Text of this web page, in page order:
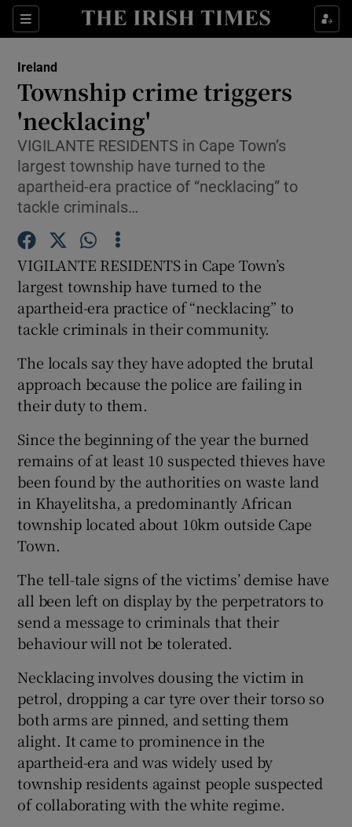
Sections
Show Culture sub sections
Show Technology sub sections
Show Motors sub sections
Show Gaeilge sub sections
Show Sponsored sub sections
Ireland
Township crime triggers
'necklacing'
VIGILANTE RESIDENTS in Cape Town’s
largest township have turned to the
apartheid-era practice of “necklacing” to
tackle criminals…
VIGILANTE RESIDENTS in Cape Town’s
largest township have turned to the
apartheid-era practice of “necklacing” to
tackle criminals in their community.
The locals say they have adopted the brutal
approach because the police are failing in
their duty to them.
Since the beginning of the year the burned
remains of at least 10 suspected thieves have
been found by the authorities on waste land
in Khayelitsha, a predominantly African
township located about 10km outside Cape
Town.
The tell-tale signs of the victims’ demise have
all been left on display by the perpetrators to
send a message to criminals that their
behaviour will not be tolerated.
Necklacing involves dousing the victim in
petrol, dropping a car tyre over their torso so
both arms are pinned, and setting them
alight. It came to prominence in the
apartheid-era and was widely used by
township residents against people suspected
of collaborating with the white regime.